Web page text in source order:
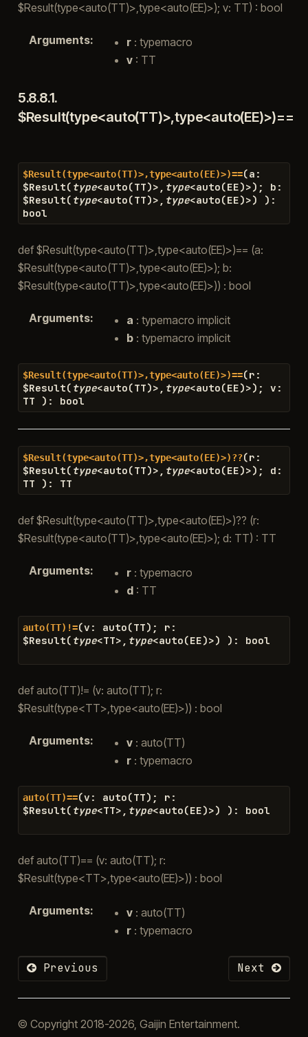
$Result(type<auto(TT)>,type<auto(EE)>); v: TT) : bool
Arguments: r: typemacro
v: TT
5.8.8.1.
$Result(type<auto(TT)>,type<auto(EE)>)==
$Result(type<auto(TT)>,type<auto(EE)>)==(a :
$Result( type<auto(TT)> , type<auto(EE)>) ; b :
$Result( type<auto(TT)> , type<auto(EE)>) ) :
bool
def $Result(type<auto(TT)>,type<auto(EE)>)== (a:
$Result(type<auto(TT)>,type<auto(EE)>); b:
$Result(type<auto(TT)>,type<auto(EE)>)) : bool
Arguments: a : typemacro implicit
b: typemacro implicit
$Result(type<auto(TT)>,type<auto(EE)>)==(r :
$Result( type<auto(TT)> , type<auto(EE)>) ; v :
TT
) : bool
$Result(type<auto(TT)>,type<auto(EE)>)??(r :
$Result( type<auto(TT)> , type<auto(EE)>) ; d :
TT
) : TT
def $Result(type<auto(TT)>,type<auto(EE)>)?? (r:
$Result(type<auto(TT)>,type<auto(EE)>); d: TT) : TT
Arguments: r: typemacro
d: TT
auto(TT)!=(v : auto(TT) ; r :
$Result( type<TT> , type<auto(EE)>) ) : bool
def auto(TT)!= (v: auto(TT); r:
$Result(type<TT>,type<auto(EE)>)) : bool
Arguments: v: auto(TT)
r: typemacro
auto(TT)==(v : auto(TT) ; r :
$Result( type<TT> , type<auto(EE)>) ) : bool
def auto(TT)== (v: auto(TT); r:
$Result(type<TT>,type<auto(EE)>)) : bool
Arguments: v: auto(TT)
r: typemacro
Previous Next
© Copyright 2018-2026, Gaijin Entertainment.